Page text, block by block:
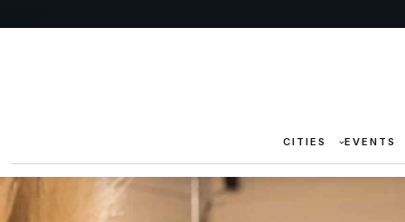
CITIES EVENTS